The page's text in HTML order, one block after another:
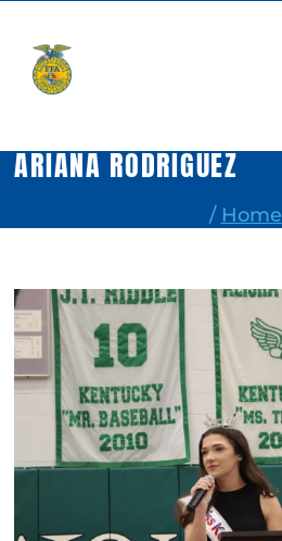
content
ARIANA RODRIGUEZ
/ Home